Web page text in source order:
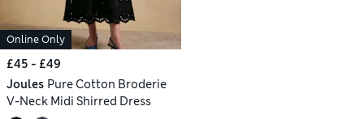
Online Only
£45 - £49
Joules Pure Cotton Broderie
V-Neck Midi Shirred Dress